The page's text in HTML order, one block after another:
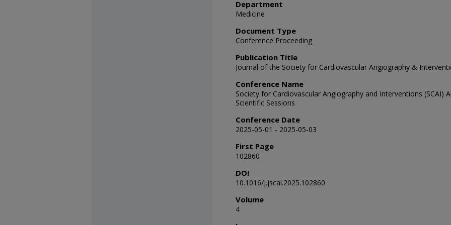
Department
Medicine
Document Type
Conference Proceeding
Publication Title
Journal of the Society for Cardiovascular Angiography &
Conference Name
Society for Cardiovascular Angiography and Interventions (SCAI)
Scientific Sessions
Conference Date
2025-05-01 - 2025-05-03
First Page
102860
DOI
10.1016/j.jscai.2025.102860
Volume
4